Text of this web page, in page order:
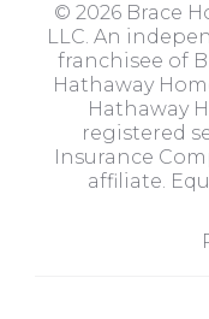
© 2026 Brace
LLC. An
franchisee of
Hathaway
Hathaway
registered
Insurance
affiliate.